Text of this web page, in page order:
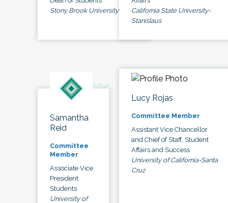
Stony Brook University
California State University-
Stanislaus
Samantha
Reid
Committee
Member
Associate Vice
President
Students
University of
Lucy Rojas
Committee Member
Assistant Vice Chancellor
and Chief of Staff, Student
Affairs and Success
University of California-Santa
Cruz